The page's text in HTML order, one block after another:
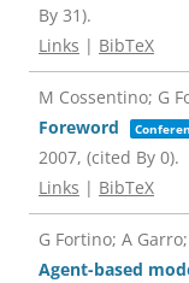
By 31).
Links | BibTeX
M Cossentino; G
Foreword
2007, (cited By 0).
Links | BibTeX
G Fortino; A
Agent-based